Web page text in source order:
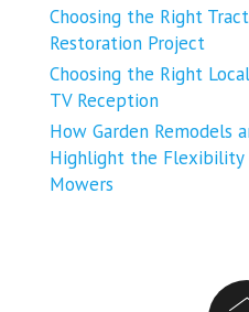
Choosing the Right
Restoration Project
Choosing the Right
TV Reception
How Garden Remodels
Highlight the Flexibility
Mowers